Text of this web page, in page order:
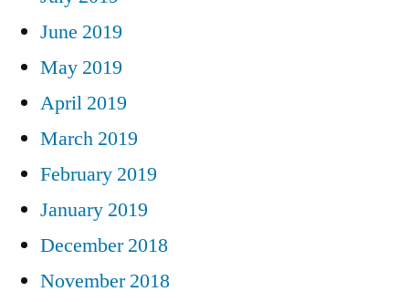
June 2019
May 2019
April 2019
March 2019
February 2019
January 2019
December 2018
November 2018